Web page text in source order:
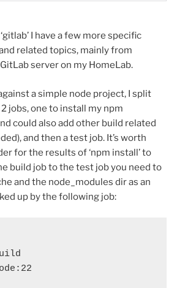
I have a few more specific
related topics, mainly from
server on my HomeLab.
a simple node project, I split
jobs, one to install my npm
could also add other build related
and then a test job. It’s worth
for the results of ‘npm install’ to
build job to the test job you need to
and the node_modules dir as an
up by the following job: